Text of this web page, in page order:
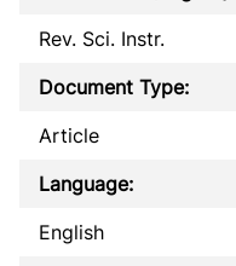
Rev. Sci. Instr.
Document Type:
Article
Language:
English